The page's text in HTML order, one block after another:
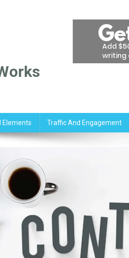
Elements Traffic And Engagement